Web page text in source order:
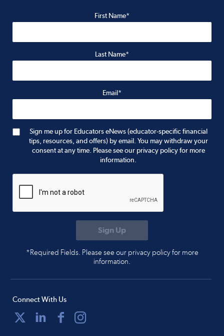
First Name*
Last Name*
Email*
Sign me up for Educators eNews (educator-specific financial
tips, resources, and offers) by email. You may withdraw your
consent at any time. Please see our privacy policy for more
information.
*Required Fields. Please see our privacy policy for more
information.
Connect With Us